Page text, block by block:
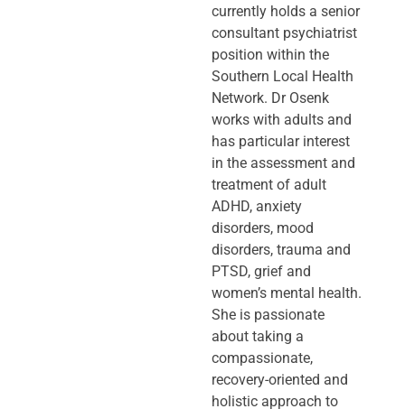
currently holds a senior
consultant psychiatrist
position within the
Southern Local Health
Network. Dr Osenk
works with adults and
has particular interest
in the assessment and
treatment of adult
ADHD, anxiety
disorders, mood
disorders, trauma and
PTSD, grief and
women’s mental health.
She is passionate
about taking a
compassionate,
recovery-oriented and
holistic approach to